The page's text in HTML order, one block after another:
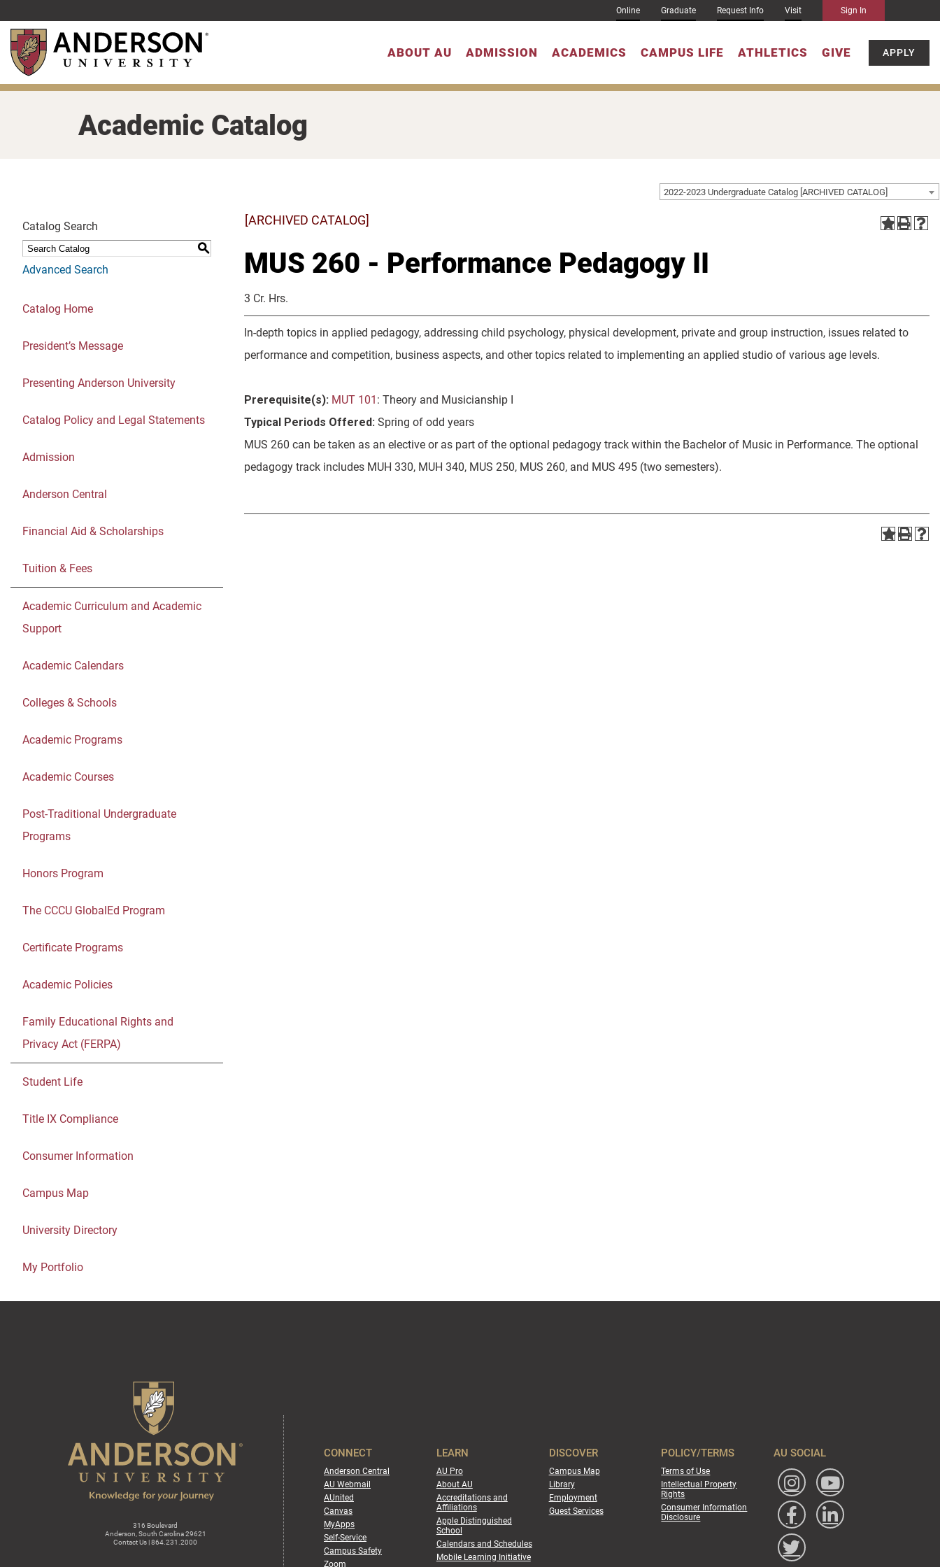
to
main
content
Online Graduate Request Info Visit Sign In
ABOUT AU ADMISSION ACADEMICS CAMPUS LIFE ATHLETICS GIVE APPLY
Academic Catalog
2022-2023 Undergraduate Catalog [ARCHIVED CATALOG]
Catalog Search
S
Advanced Search
Catalog Home
President’s Message
Presenting Anderson University
Catalog Policy and Legal Statements
Admission
Anderson Central
Financial Aid & Scholarships
Tuition & Fees
Academic Curriculum and Academic
Support
Academic Calendars
Colleges & Schools
Academic Programs
Academic Courses
Post-Traditional Undergraduate
Programs
Honors Program
The CCCU GlobalEd Program
Certificate Programs
Academic Policies
Family Educational Rights and
Privacy Act (FERPA)
Student Life
Title IX Compliance
Consumer Information
Campus Map
University Directory
My Portfolio
[ARCHIVED CATALOG]
MUS 260 - Performance Pedagogy II
3 Cr. Hrs.
In-depth topics in applied pedagogy, addressing child psychology, physical development, private and group instruction, issues related to
performance and competition, business aspects, and other topics related to implementing an applied studio of various age levels.
Prerequisite(s): MUT 101 : Theory and Musicianship I
Typical Periods Offered: Spring of odd years
MUS 260 can be taken as an elective or as part of the optional pedagogy track within the Bachelor of Music in Performance. The optional
pedagogy track includes MUH 330, MUH 340, MUS 250, MUS 260, and MUS 495 (two semesters).
316 Boulevard
Anderson, South Carolina 29621
Contact Us | 864.231.2000
CONNECT
Anderson Central
AU Webmail
AUnited
Canvas
MyApps
Self-Service
Campus Safety
Zoom
LEARN
AU Pro
About AU
Accreditations and
Affiliations
Apple Distinguished
School
Calendars and Schedules
Mobile Learning Initiative
DISCOVER
Campus Map
Library
Employment
Guest Services
POLICY/TERMS
Terms of Use
Intellectual Property
Rights
Consumer Information
Disclosure
AU SOCIAL